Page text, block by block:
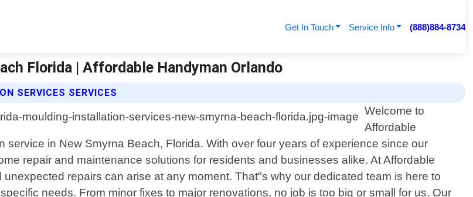
Get In Touch Service Info (888)884-8734
Florida | Affordable Handyman Orlando
SERVICES SERVICES
Welcome to
Affordable
in New Smyrna Beach, Florida. With over four years of experience since our
repair and maintenance solutions for residents and businesses alike. At Affordable
repairs can arise at any moment. That"s why our dedicated team is here to
needs. From minor fixes to major renovations, no job is too big or small for us. Our